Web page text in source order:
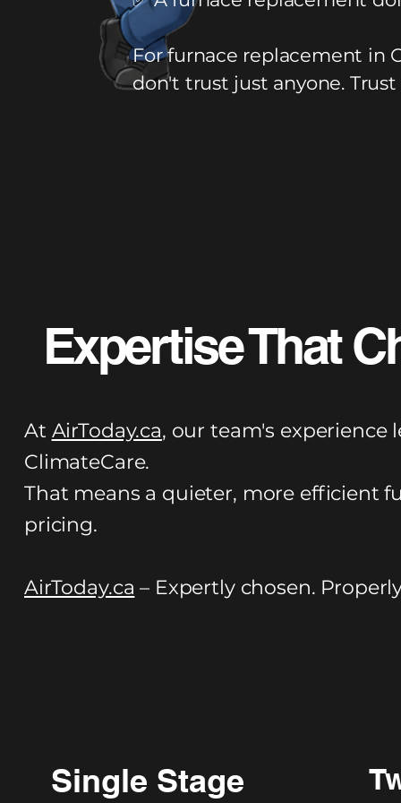
For furnace replacement in
don't trust just anyone.
Expertise That
At AirToday.ca, our team's experience
ClimateCare.
That means a quieter, more efficient
pricing.
AirToday.ca – Expertly chosen.
Single Stage